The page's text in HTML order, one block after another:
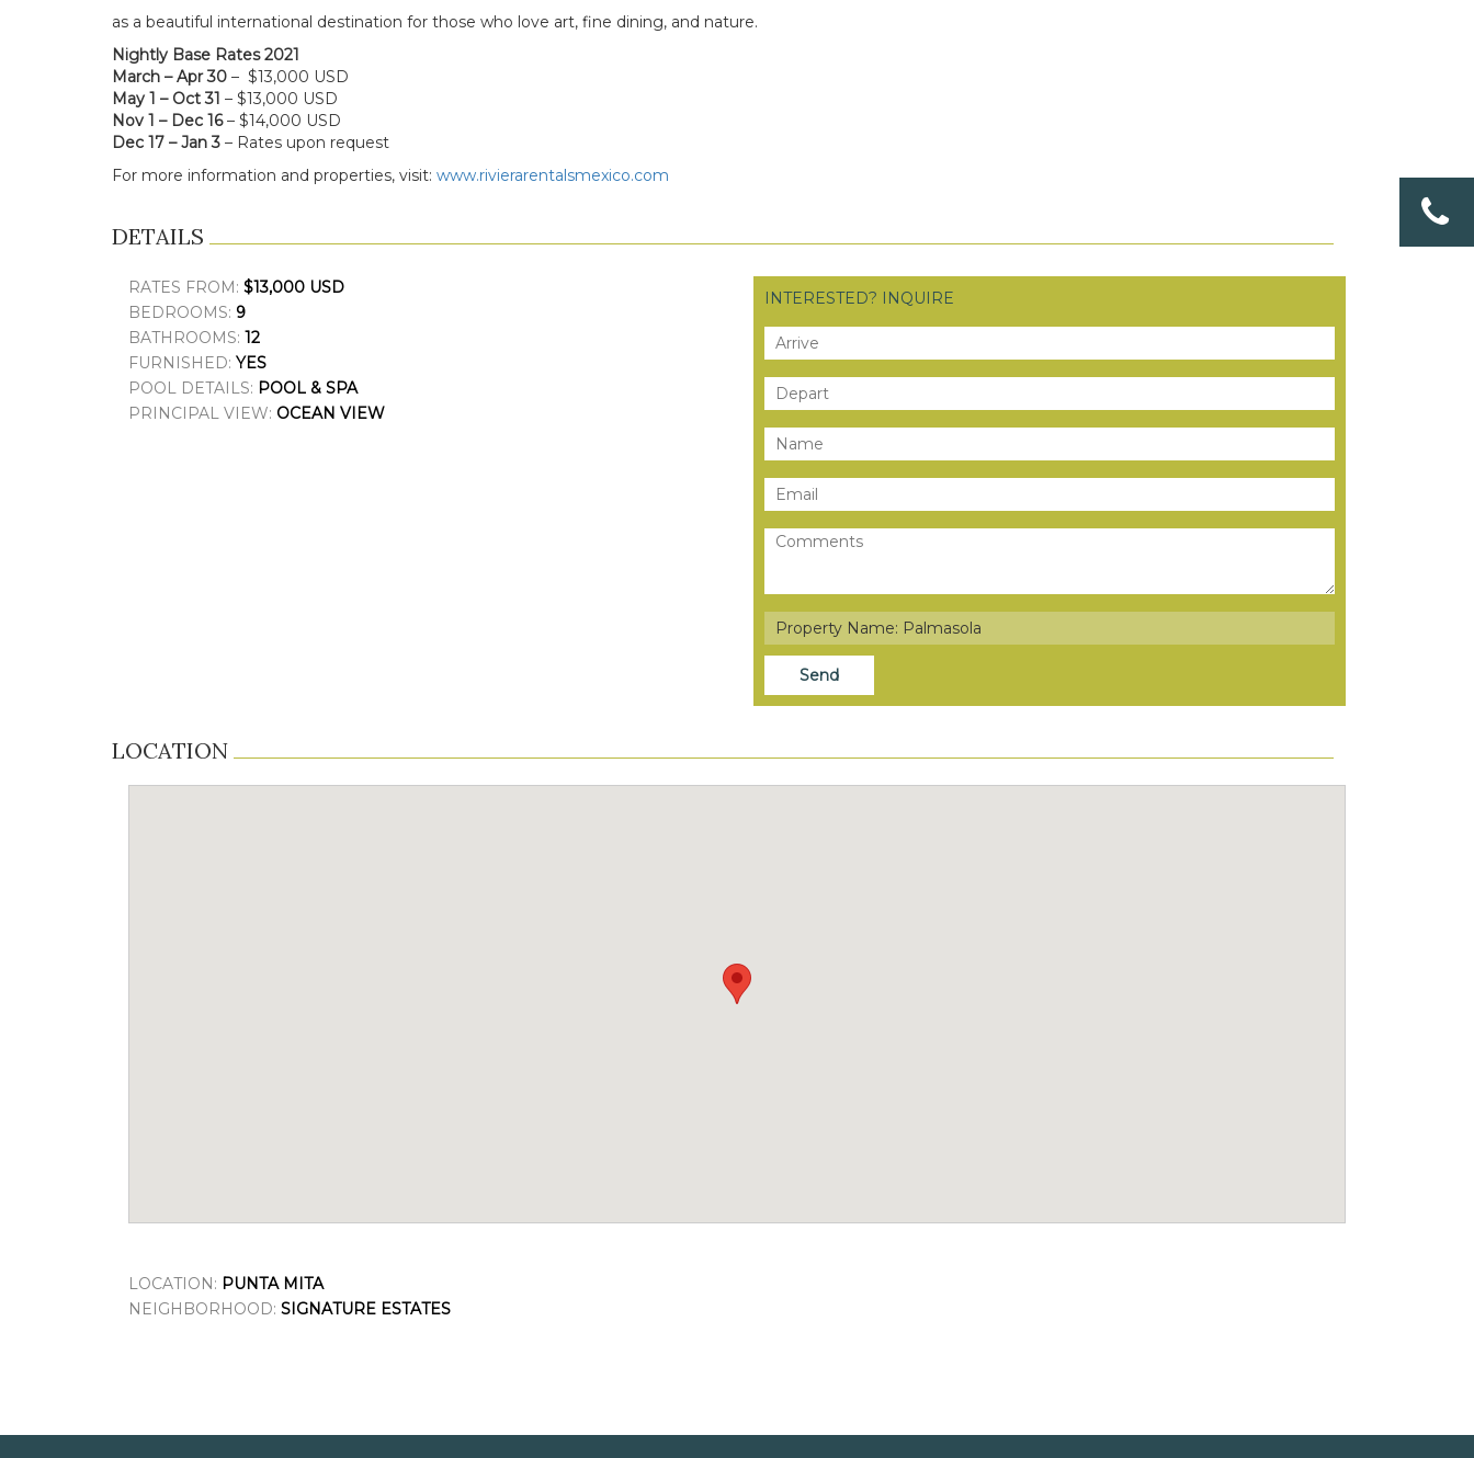
as a beautiful international destination for those who love art, fine dining, and nature.
Nightly Base Rates 2021
March – Apr 30 – $13,000 USD
May 1 – Oct 31 – $13,000 USD
Nov 1 – Dec 16– $14,000 USD
Dec 17 – Jan 3 – Rates upon request
For more information and properties, visit: www.rivierarentalsmexico.com
DETAILS
RATES FROM: $13,000 USD
BEDROOMS: 9
BATHROOMS: 12
FURNISHED: YES
POOL DETAILS: POOL & SPA
PRINCIPAL VIEW: OCEAN VIEW
INTERESTED? INQUIRE
LOCATION
LOCATION: PUNTA MITA
NEIGHBORHOOD: SIGNATURE ESTATES